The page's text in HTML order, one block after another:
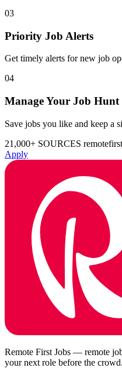
03
Priority Job Alerts
Get timely alerts for new job
04
Manage Your Job Hunt
Save jobs you like and keep a
21,000+ SOURCES
Apply
Remote First Jobs — remote
your next role before the crowd.